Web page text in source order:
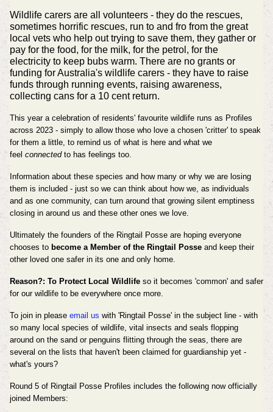
Wildlife carers are all volunteers - they do the rescues,
sometimes horrific rescues, run to and fro from the great
local vets who help out trying to save them, they gather or
pay for the food, for the milk, for the petrol, for the
electricity to keep bubs warm. There are no grants or
funding for Australia's wildlife carers - they have to raise
funds through running events, raising awareness,
collecting cans for a 10 cent return.
This year a celebration of residents' favourite wildlife runs as Profiles
across 2023 - simply to allow those who love a chosen 'critter' to speak
for them a little, to remind us of what is here and what we
feel connectedto has feelings too.
Information about these species and how many or why we are losing
them is included - just so we can think about how we, as individuals
and as one community, can turn around that growing silent emptiness
closing in around us and these other ones we love.
Ultimately the founders of the Ringtail Posse are hoping everyone
chooses to become a Member of the Ringtail Posseand keep their
other loved one safer in its one and only home.
Reason?: To Protect Local Wildlifeso it becomes 'common' and safer
for our wildlife to be everywhere once more.
To join in please email us with 'Ringtail Posse' in the subject line - with
so many local species of wildlife, vital insects and seals flopping
around on the sand or penguins flitting through the seas, there are
several on the lists that haven't been claimed for guardianship yet -
what's yours?
Round 5 of Ringtail Posse Profiles includes the following now officially
joined Members: